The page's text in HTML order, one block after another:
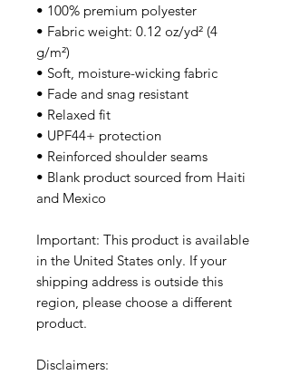
• 100% premium polyester
• Fabric weight: 0.12 oz/yd² (4
g/m²)
• Soft, moisture-wicking fabric
• Fade and snag resistant
• Relaxed fit
• UPF44+ protection
• Reinforced shoulder seams
• Blank product sourced from Haiti
and Mexico
Important: This product is available
in the United States only. If your
shipping address is outside this
region, please choose a different
product.
Disclaimers: